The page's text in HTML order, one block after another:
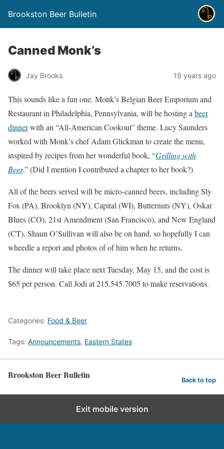
Brookston Beer Bulletin
Canned Monk’s
Jay Brooks 19 years ago
This sounds like a fun one. Monk’s Belgian Beer Emporium and
Restaurant in Philadelphia, Pennsylvania, will be hosting a beer
dinnerwith an “All-American Cookout” theme. Lucy Saunders
worked with Monk’s chef Adam Glickman to create the menu,
inspired by recipes from her wonderful book, “Grilling with
Beer.” (Did I mention I contributed a chapter to her book?)
All of the beers served will be micro-canned beers, including Sly
Fox (PA), Brooklyn (NY), Capital (WI), Butternuts (NY), Oskar
Blues (CO), 21st Amendment (San Francisco), and New England
(CT). Shaun O’Sullivan will also be on hand, so hopefully I can
wheedle a report and photos of of him when he returns.
The dinner will take place next Tuesday, May 15, and the cost is
$65 per person. Call Jodi at 215.545.7005 to make reservations.
Categories: Food & Beer
Tags: Announcements, Eastern States
Brookston Beer Bulletin Back to top
Exit mobile version